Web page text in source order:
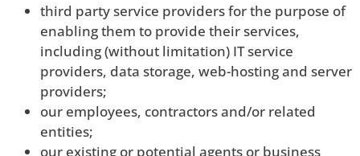
third party service providers for the purpose of
enabling them to provide their services,
including (without limitation) IT service
providers, data storage, web-hosting and server
providers;
our employees, contractors and/or related
entities;
our existing or potential agents or business